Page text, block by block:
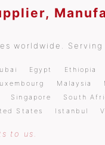
worldwide.
Egypt Ethiopia
Malaysia
Singapore South
States Istanbul
to us.